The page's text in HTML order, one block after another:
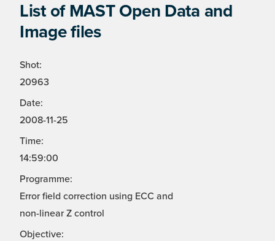
List of MAST Open Data and
Image files
Shot:
20963
Date:
2008-11-25
Time:
14:59:00
Programme:
Error field correction using ECC and
non-linear Z control
Objective: